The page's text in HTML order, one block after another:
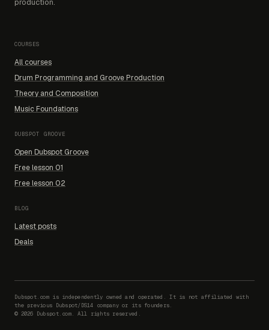
production.
COURSES
All courses
Drum Programming and Groove Production
Theory and Composition
Music Foundations
DUBSPOT GROOVE
Open Dubspot Groove
Free lesson 01
Free lesson 02
BLOG
Latest posts
Deals
Dubspot.com is independently owned and operated. It is not affiliated with
the previous Dubspot/DS14 company or its founders.
© 2026 Dubspot.com. All rights reserved.